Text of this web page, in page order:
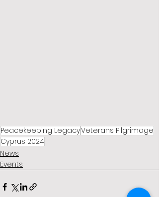
Peacekeeping LegacyVeterans Pilgrimage
Cyprus 2024
News
Events